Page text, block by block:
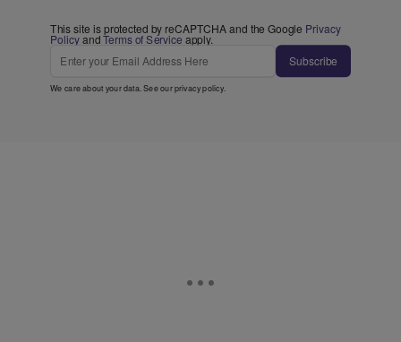
This site is protected by reCAPTCHA and the Google Privacy
PolicyandTerms of Service apply.
Subscribe
We care about your data. See ourprivacy policy.